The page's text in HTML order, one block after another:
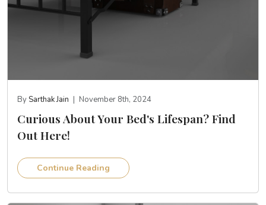
By Sarthak Jain | November 8th, 2024
Curious About Your Bed's Lifespan? Find
Out Here!
Continue Reading